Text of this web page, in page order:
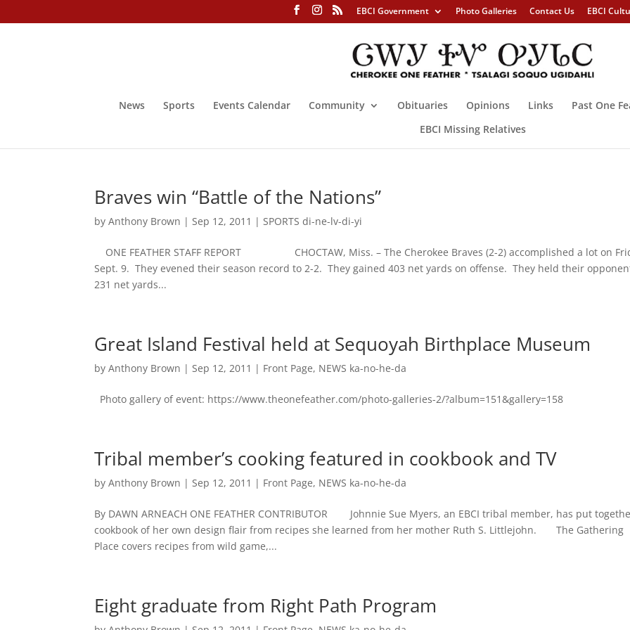
EBCI Government Photo Galleries Contact Us EBCI
News Sports Events Calendar Community Obituaries Opinions Links
Past One
EBCI Missing Relatives
Braves win “Battle of the Nations”
byAnthony Brown |Sep 12, 2011 |SPORTS di-ne-lv-di-yi
ONE FEATHER STAFF REPORT CHOCTAW, Miss. – The Cherokee Braves (2-2) accomplished a lot on
Sept. 9. They evened their season record to 2-2. They gained 403 net yards on offense. They held their
231 net yards...
Great Island Festival held at Sequoyah Birthplace Museum
byAnthony Brown |Sep 12, 2011 | Front Page, NEWS ka-no-he-da
Photo gallery of event: https://www.theonefeather.com/photo-galleries-2/?album=151&gallery=158
Tribal member’s cooking featured in cookbook and TV
byAnthony Brown |Sep 12, 2011 | Front Page, NEWS ka-no-he-da
By DAWN ARNEACH ONE FEATHER CONTRIBUTOR Johnnie Sue Myers, an EBCI tribal member, has put
cookbook of her own design flair from recipes she learned from her mother Ruth S. Littlejohn. The Gathering
Place covers recipes from wild game,...
Eight graduate from Right Path Program